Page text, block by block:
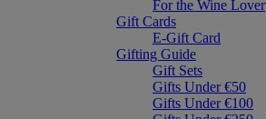
For the Wine Lover
Gift Cards
E-Gift Card
Gifting Guide
Gift Sets
Gifts Under €50
Gifts Under €100